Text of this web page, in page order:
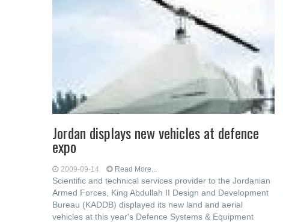
Jordan displays new vehicles at defence
expo
2009-09-14 Read More...
Scientific and technical services provider to the Jordanian
Armed Forces, King Abdullah II Design and Development
Bureau (KADDB) displayed its new land and aerial
vehicles at this year's Defence Systems & Equipment